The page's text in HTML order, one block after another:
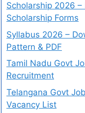
Scholarship 2026 –
Scholarship Forms
Syllabus 2026 –
Pattern & PDF
Tamil Nadu Govt
Recruitment
Telangana Govt
Vacancy List